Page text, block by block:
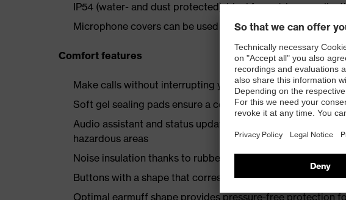
IP54 (water- and dust protected), ideal for outdoor
Microphone covers can be used to minimise wind noise or
Comfort features
Make calls without interrupting your work
Soft gel sealing pads ensure a comfortable fit even when
Audio assistant and status updates eliminate the need to
hazardous areas
Noise insulation thanks to rubber-cushioned earmuffs
Buttons with a shape that corresponds to their function
Optimal earmuff shape provides pressure-free protection